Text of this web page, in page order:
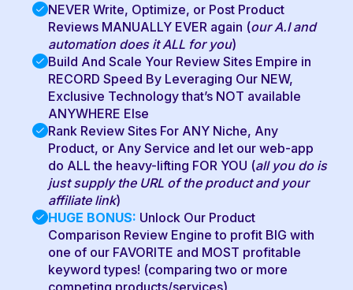
NEVER Write, Optimize, or Post Product
Reviews MANUALLY EVER again (our A.I and
automation does it ALL for you)
Build And Scale Your Review Sites Empire in
RECORD Speed By Leveraging Our NEW,
Exclusive Technology that’s NOT available
ANYWHERE Else
Rank Review Sites For ANY Niche, Any
Product, or Any Service and let our web-app
do ALL the heavy-lifting FOR YOU (all you do is
just supply the URL of the product and your
affiliate link)
HUGE BONUS: Unlock Our Product
Comparison Review Engine to profit BIG with
one of our FAVORITE and MOST profitable
keyword types! (comparing two or more
competing products/services)